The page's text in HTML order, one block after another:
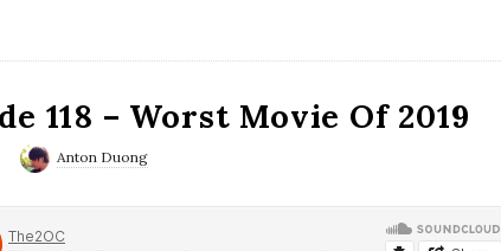
118 – Worst Movie Of 2019
Anton Duong